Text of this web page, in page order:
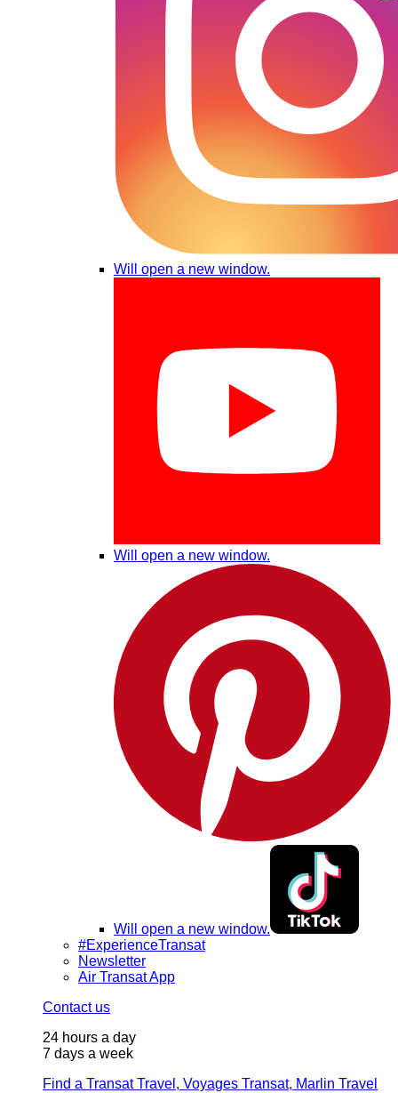
Will open a new window.
Will open a new window.
Will open a new window.
#ExperienceTransat
Newsletter
Air Transat App
Contact us
24 hours a day
7 days a week
Find a Transat Travel, Voyages Transat, Marlin Travel